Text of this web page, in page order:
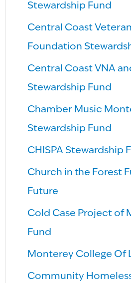
Stewardship Fund
Central Coast
Foundation
Central Coast VNA
Stewardship Fund
Chamber Music
Stewardship Fund
CHISPA Stewardship
Church in the Forest
Future
Cold Case Project of
Fund
Monterey College Of
Community